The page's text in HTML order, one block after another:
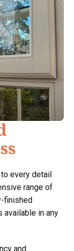
every detail
range of
finished
available in any
and